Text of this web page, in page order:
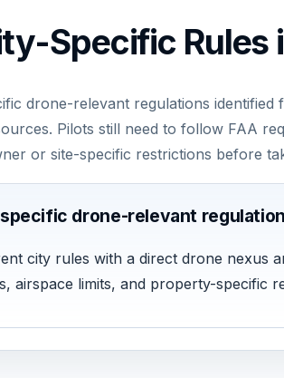
Specific Rules
drone-relevant regulations
Pilots still need to follow FAA
or site-specific restrictions before
drone-relevant
city rules with a direct drone nexus
airspace limits, and property-specific